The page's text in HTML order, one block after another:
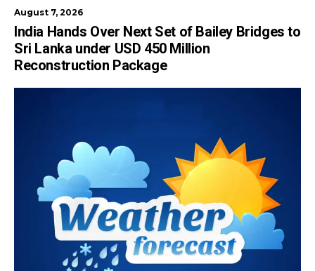
August 7, 2026
India Hands Over Next Set of Bailey Bridges to
Sri Lanka under USD 450 Million
Reconstruction Package